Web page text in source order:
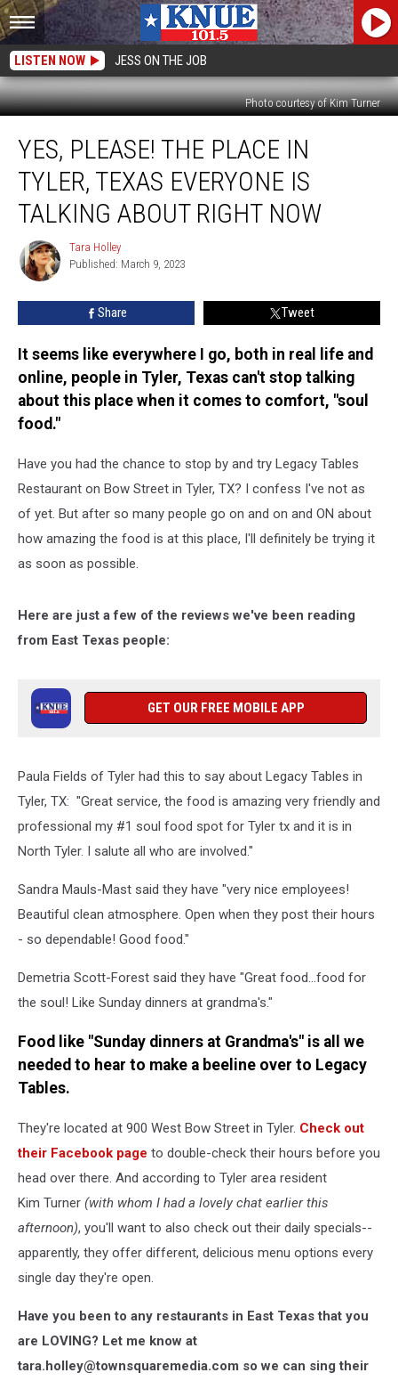
LISTEN NOW JESS ON THE JOB
Photo courtesy of Kim Turner
Please!
Tyler,
Texas
Everyone
Talking
Now
YES, PLEASE! THE PLACE IN
TYLER, TEXAS EVERYONE IS
TALKING ABOUT RIGHT NOW
Tara
Holley
Tara Holley
Published: March 9, 2023
Share Tweet
It seems like everywhere I go, both in real life and
online, people in Tyler, Texas can't stop talking
about this place when it comes to comfort, "soul
food."
Have you had the chance to stop by and try Legacy Tables
Restaurant on Bow Street in Tyler, TX? I confess I've not as
of yet. But after so many people go on and on and ON about
how amazing the food is at this place, I'll definitely be trying it
as soon as possible.
Here are just a few of the reviews we've been reading
from East Texas people:
GET OUR FREE MOBILE APP
Paula Fields of Tyler had this to say about Legacy Tables in
Tyler, TX: "Great service, the food is amazing very friendly and
professional my #1 soul food spot for Tyler tx and it is in
North Tyler. I salute all who are involved."
Sandra Mauls-Mast said they have "very nice employees!
Beautiful clean atmosphere. Open when they post their hours
- so dependable! Good food."
Demetria Scott-Forest said they have "Great food…food for
the soul! Like Sunday dinners at grandma's."
Food like "Sunday dinners at Grandma's" is all we
needed to hear to make a beeline over to Legacy
Tables.
They're located at 900 West Bow Street in Tyler. Check out
their Facebook page to double-check their hours before you
head over there. And according to Tyler area resident
Kim Turner (with whom I had a lovely chat earlier this
afternoon), you'll want to also check out their daily specials--
apparently, they offer different, delicious menu options every
single day they're open.
Have you been to any restaurants in East Texas that you
are LOVING? Let me know at
tara.holley@townsquaremedia.com so we can sing their